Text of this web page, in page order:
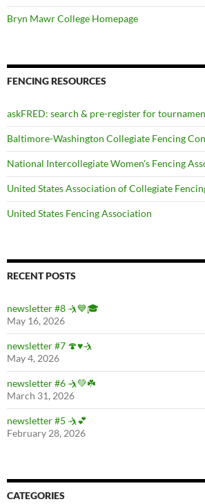
Bryn Mawr College Homepage
FENCING RESOURCES
askFRED: search & pre-register for
Baltimore-Washington Collegiate Fencing
National Intercollegiate Women's Fencing
United States Association of Collegiate
United States Fencing Association
RECENT POSTS
newsletter #8 🤺💙🎓
May 16, 2026
newsletter #7 🍄♥️🤺
May 4, 2026
newsletter #6 🤺💚☘️
March 31, 2026
newsletter #5 🤺💕
February 28, 2026
CATEGORIES